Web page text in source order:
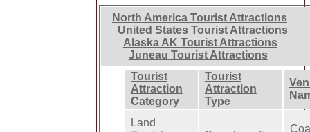
North America Tourist Attractions
United States Tourist Attractions
Alaska AK Tourist Attractions
Juneau Tourist Attractions
Tourist
Attraction
Category
Tourist
Attraction
Type
Land